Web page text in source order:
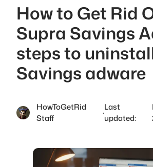
How to Get Rid
Supra Savings
steps to
Savings adware
HowToGetRid
Staff
·
Last
updated: